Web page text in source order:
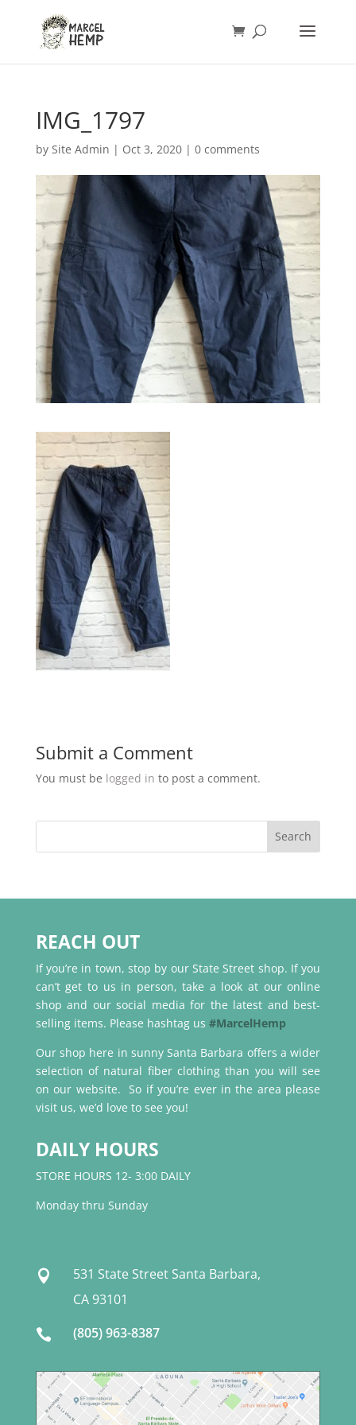
IMG_1797
by Site Admin | Oct 3, 2020| 0 comments
Submit a Comment
You must be logged in to post a comment.
REACH OUT
If you’re in town, stop by our State Street shop. If you
can’t get to us in person, take a look at our online
shop and our social media for the latest and best-
selling items. Please hashtag us #MarcelHemp
Our shop here in sunny Santa Barbara offers a wider
selection of natural fiber clothing than you will see
on our website. So if you’re ever in the area please
visit us, we’d love to see you!
DAILY HOURS
STORE HOURS 12- 3:00 DAILY
Monday thru Sunday

531 State Street Santa Barbara,
CA 93101
 (805) 963-8387